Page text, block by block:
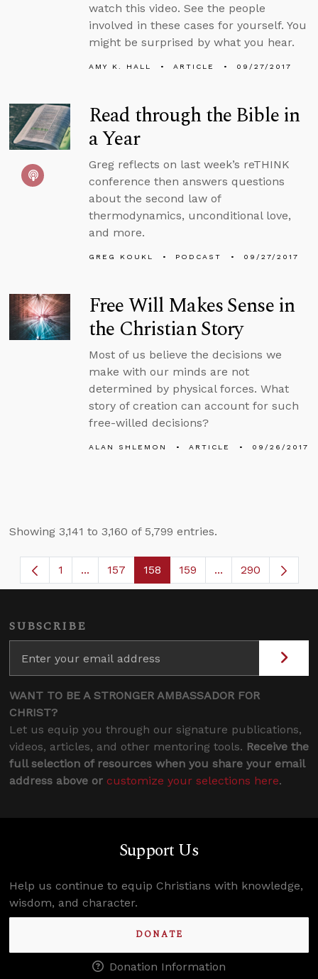
watch this video. See the people
involved in these cases for yourself. You
might be surprised by what you hear.
AMY K. HALL ARTICLE 09/27/2017
Read through the Bible in
a Year
Greg reflects on last week’s reTHINK
conference then answers questions
about the second law of
thermodynamics, unconditional love,
and more.
GREG KOUKL PODCAST 09/27/2017
Free Will Makes Sense in
the Christian Story
Most of us believe the decisions we
make with our minds are not
determined by physical forces. What
story of creation can account for such
free-willed decisions?
ALAN SHLEMON ARTICLE 09/26/2017
Showing 3,141 to 3,160 of 5,799 entries.
Page
1 ...Intermediate Pages Use TAB to navigate.
Page
157 Page
158 Page
159 ...Intermediate
290
SUBSCRIBE
WANT TO BE A STRONGER AMBASSADOR FOR
CHRIST?
Let us equip you through our signature publications,
videos, articles, and other mentoring tools. Receive the
full selection of resources when you share your email
address above or customize your selections here.
Support Us
Help us continue to equip Christians with knowledge,
wisdom, and character.
DONATE
Donation Information